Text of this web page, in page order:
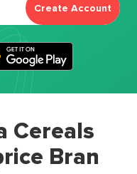
Create Account
Cereals
Bran